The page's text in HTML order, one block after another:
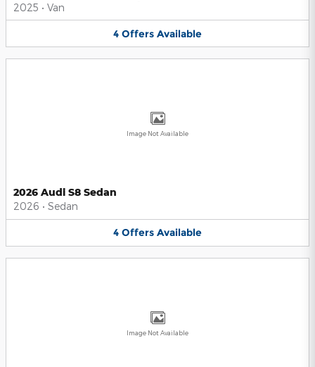
2025 • Van
4 Offers Available
Image Not Available
2026 Audi S8 Sedan
2026 • Sedan
4 Offers Available
Image Not Available